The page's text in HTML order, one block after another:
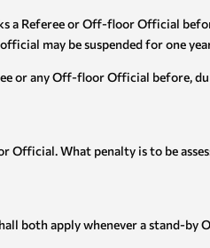
Referee or Off-floor Official
may be suspended for one
any Off-floor Official before,
Official. What penalty is to be
both apply whenever a stand-by